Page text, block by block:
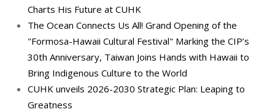
Charts His Future at CUHK
The Ocean Connects Us All! Grand Opening of the
"Formosa-Hawaii Cultural Festival" Marking the CIP’s
30th Anniversary, Taiwan Joins Hands with Hawaii to
Bring Indigenous Culture to the World
CUHK unveils 2026-2030 Strategic Plan: Leaping to
Greatness